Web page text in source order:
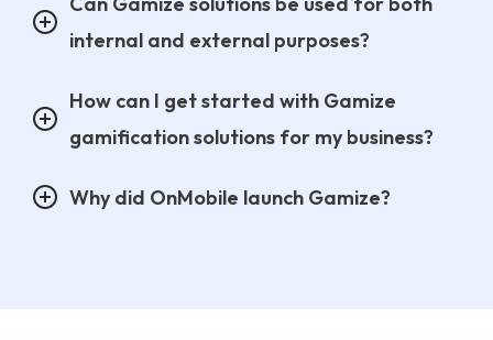
internal and external purposes?
How can I get started with Gamize
gamification solutions for my business?
Why did OnMobile launch Gamize?